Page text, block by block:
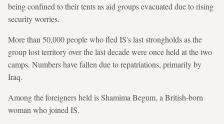
being confined to their tents as aid groups evacuated due to rising
security worries.
More than 50,000 people who fled IS's last strongholds as the
group lost territory over the last decade were once held at the two
camps. Numbers have fallen due to repatriations, primarily by
Iraq.
Among the foreigners held is Shamima Begum, a British-born
woman who joined IS.